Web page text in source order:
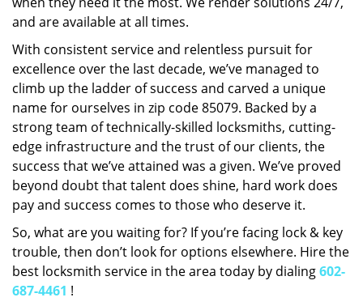
and are available at all times.
With consistent service and relentless pursuit for
excellence over the last decade, we’ve managed to
climb up the ladder of success and carved a unique
name for ourselves in zip code 85079. Backed by a
strong team of technically-skilled locksmiths, cutting-
edge infrastructure and the trust of our clients, the
success that we’ve attained was a given. We’ve proved
beyond doubt that talent does shine, hard work does
pay and success comes to those who deserve it.
So, what are you waiting for? If you’re facing lock & key
trouble, then don’t look for options elsewhere. Hire the
best locksmith service in the area today by dialing602-
687-4461 !